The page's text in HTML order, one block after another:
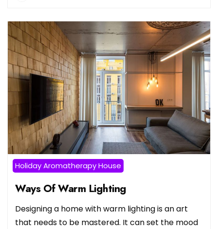
Holiday Aromatherapy House
Ways Of Warm Lighting
Designing a home with warm lighting is an art
that needs to be mastered. It can set the mood